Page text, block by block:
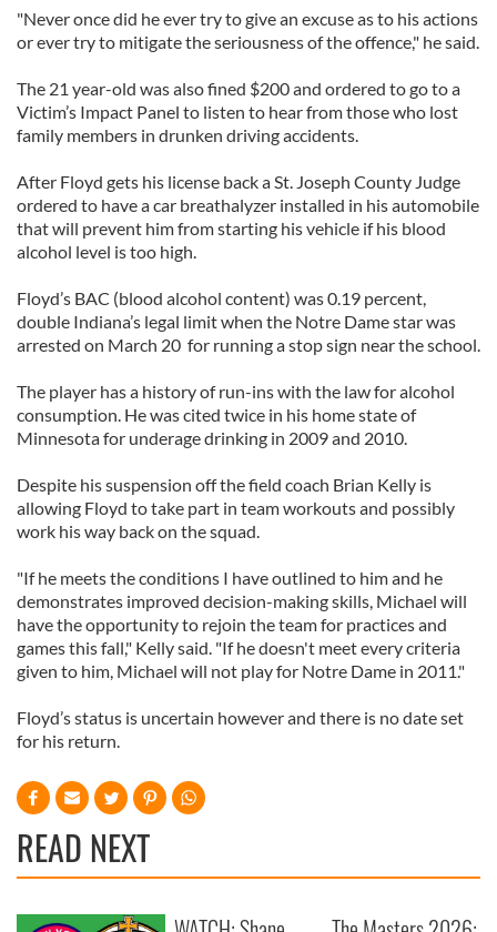
"Never once did he ever try to give an excuse as to his actions
or ever try to mitigate the seriousness of the offence," he said.
The 21 year-old was also fined $200 and ordered to go to a
Victim’s Impact Panel to listen to hear from those who lost
family members in drunken driving accidents.
After Floyd gets his license back a St. Joseph County Judge
ordered to have a car breathalyzer installed in his automobile
that will prevent him from starting his vehicle if his blood
alcohol level is too high.
Floyd’s BAC (blood alcohol content) was 0.19 percent,
double Indiana’s legal limit when the Notre Dame star was
arrested on March 20 for running a stop sign near the school.
The player has a history of run-ins with the law for alcohol
consumption. He was cited twice in his home state of
Minnesota for underage drinking in 2009 and 2010.
Despite his suspension off the field coach Brian Kelly is
allowing Floyd to take part in team workouts and possibly
work his way back on the squad.
"If he meets the conditions I have outlined to him and he
demonstrates improved decision-making skills, Michael will
have the opportunity to rejoin the team for practices and
games this fall," Kelly said. "If he doesn't meet every criteria
given to him, Michael will not play for Notre Dame in 2011."
Floyd’s status is uncertain however and there is no date set
for his return.
READ NEXT